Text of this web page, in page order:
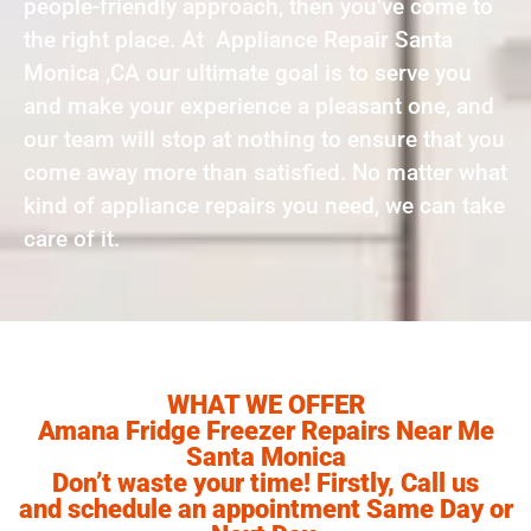
people-friendly approach, then you’ve come to
the right place. At Appliance Repair Santa
Monica ,CA our ultimate goal is to serve you
and make your experience a pleasant one, and
our team will stop at nothing to ensure that you
come away more than satisfied. No matter what
kind of appliance repairs you need, we can take
care of it.
WHAT WE OFFER
Amana Fridge Freezer Repairs Near Me
Santa Monica
Don’t waste your time! Firstly, Call us
and schedule an appointment Same Day or